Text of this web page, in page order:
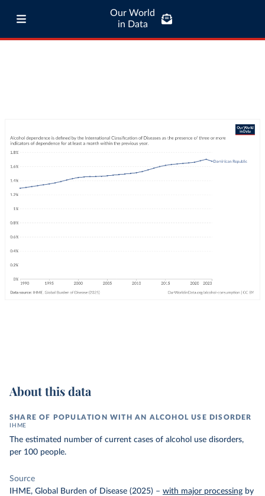
Our World
in Data
About this data
SHARE OF POPULATION WITH AN ALCOHOL USE DISORDER
IHME
The estimated number of current cases of alcohol use disorders,
per 100 people.
Source
IHME, Global Burden of Disease (2025) – with major processing by